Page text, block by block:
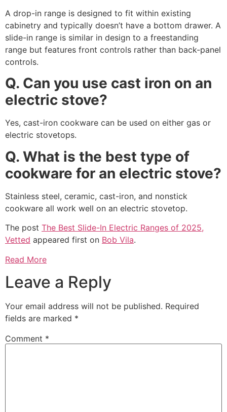
A drop-in range is designed to fit within existing
cabinetry and typically doesn’t have a bottom drawer. A
slide-in range is similar in design to a freestanding
range but features front controls rather than back-panel
controls.
Q. Can you use cast iron on an
electric stove?
Yes, cast-iron cookware can be used on either gas or
electric stovetops.
Q. What is the best type of
cookware for an electric stove?
Stainless steel, ceramic, cast-iron, and nonstick
cookware all work well on an electric stovetop.
The post The Best Slide-In Electric Ranges of 2025,
Vetted appeared first on Bob Vila.
Read More
Leave a Reply
Your email address will not be published. Required
fields are marked *
Comment *